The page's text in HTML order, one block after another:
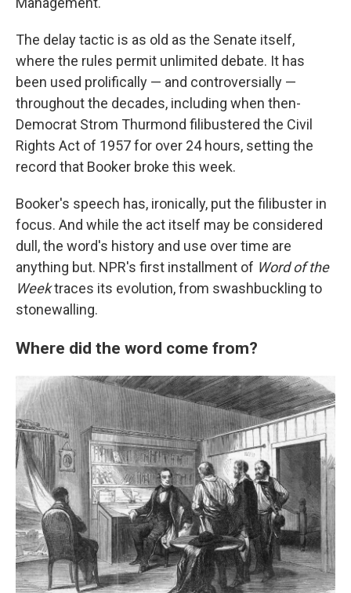
The delay tactic is as old as the Senate itself,
where the rules permit unlimited debate. It has
been used prolifically — and controversially —
throughout the decades, including when then-
Democrat Strom Thurmond filibustered the Civil
Rights Act of 1957 for over 24 hours, setting the
record that Booker broke this week.
Booker's speech has, ironically, put the filibuster in
focus. And while the act itself may be considered
dull, the word's history and use over time are
anything but. NPR's first installment of Word of the
Weektraces its evolution, from swashbuckling to
stonewalling.
Where did the word come from?